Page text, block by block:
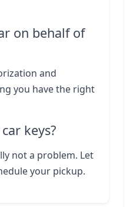
on behalf of
and
you have the right
keys?
not a problem. Let
your pickup.